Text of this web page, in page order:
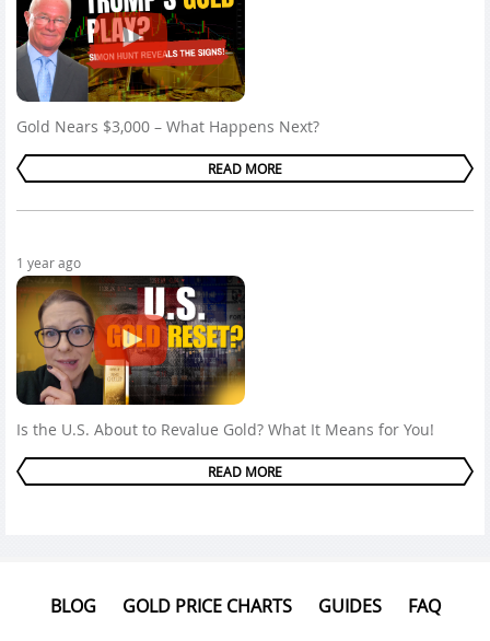
Gold Nears $3,000 – What Happens Next?
READ MORE
1 year ago
Is the U.S. About to Revalue Gold? What It Means for You!
READ MORE
BLOG GOLD PRICE CHARTS GUIDES FAQ